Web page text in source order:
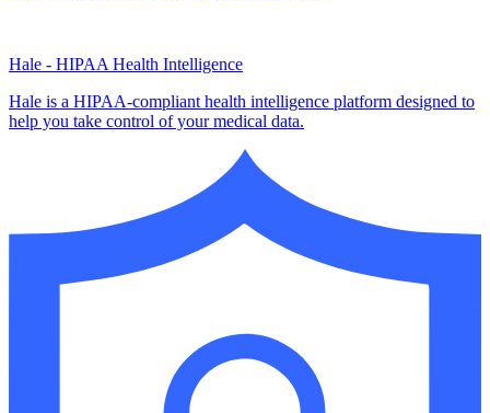
Hale - HIPAA Health Intelligence
Hale is a HIPAA-compliant health intelligence platform designed to
help you take control of your medical data.